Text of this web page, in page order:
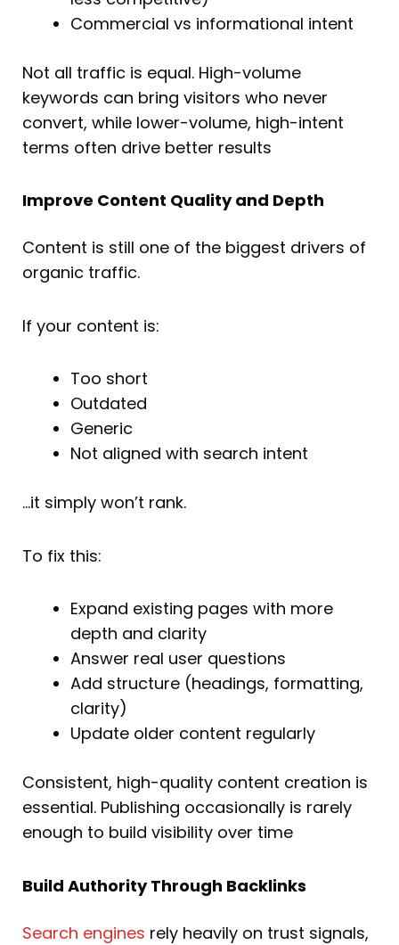
Commercial vs informational intent
Not all traffic is equal. High-volume
keywords can bring visitors who never
convert, while lower-volume, high-intent
terms often drive better results
Improve Content Quality and Depth
Content is still one of the biggest drivers of
organic traffic.
If your content is:
Too short
Outdated
Generic
Not aligned with search intent
…it simply won’t rank.
To fix this:
Expand existing pages with more
depth and clarity
Answer real user questions
Add structure (headings, formatting,
clarity)
Update older content regularly
Consistent, high-quality content creation is
essential. Publishing occasionally is rarely
enough to build visibility over time
Build Authority Through Backlinks
Search engines rely heavily on trust signals,